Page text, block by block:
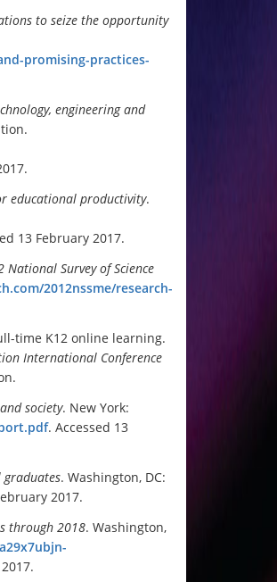
to seize the opportunity
promising-practices-
engineering and
educational productivity.
13 February 2017.
National Survey of Science
2012nssme/research-
time K12 online learning.
International Conference
society. New York:
. Accessed 13
. Washington, DC:
2017.
through 2018. Washington,